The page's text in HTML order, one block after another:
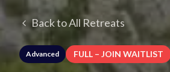
Back to All Retreats
Advanced FULL – JOIN WAITLIST